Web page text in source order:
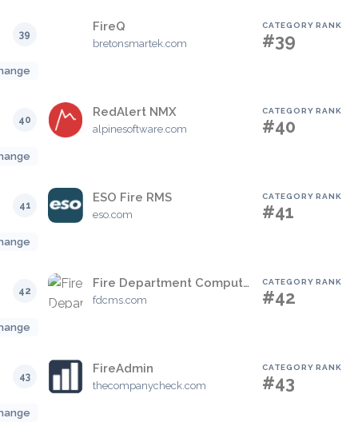
39
FireQ
bretonsmartek.com
CATEGORY RANK
#39
40
RedAlert NMX
alpinesoftware.com
CATEGORY RANK
#40
41
ESO Fire RMS
eso.com
CATEGORY RANK
#41
42
Fire Department Computerized Management Solutions
fdcms.com
CATEGORY RANK
#42
43
FireAdmin
thecompanycheck.com
CATEGORY RANK
#43